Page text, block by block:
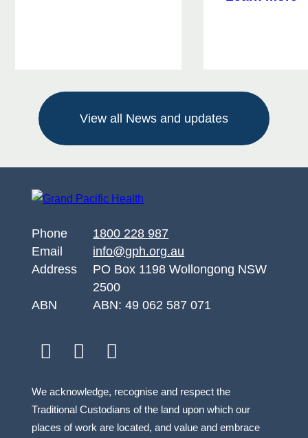
for
Queanbeyan
View all News and updates
Phone
1800 228 987
Email
info@gph.org.au
Address
PO Box 1198 Wollongong NSW
2500
ABN
ABN: 49 062 587 071
facebook
youtube
linkedin
We acknowledge, recognise and respect the
Traditional Custodians of the land upon which our
places of work are located, and value and embrace